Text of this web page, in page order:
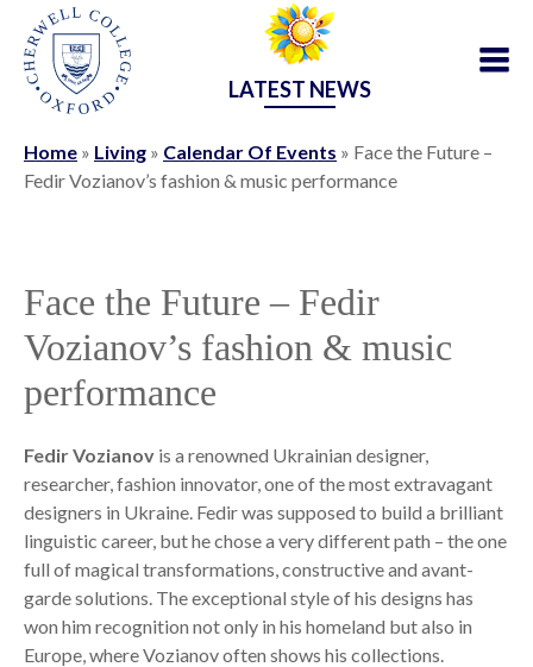
LATEST NEWS
Home » Living » Calendar Of Events » Face the Future –
Fedir Vozianov’s fashion & music performance
Face the Future – Fedir
Vozianov’s fashion & music
performance
Fedir Vozianov is a renowned Ukrainian designer,
researcher, fashion innovator, one of the most extravagant
designers in Ukraine. Fedir was supposed to build a brilliant
linguistic career, but he chose a very different path – the one
full of magical transformations, constructive and avant-
garde solutions. The exceptional style of his designs has
won him recognition not only in his homeland but also in
Europe, where Vozianov often shows his collections.